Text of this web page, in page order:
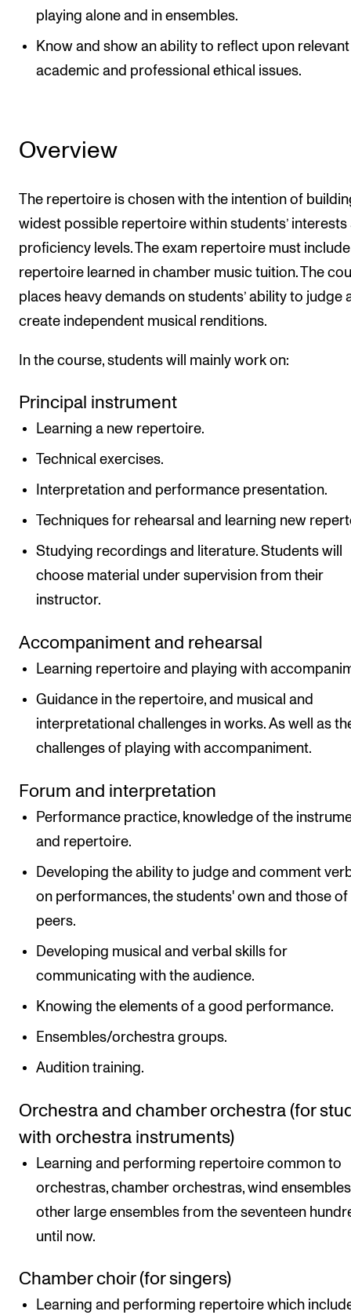
playing alone and in ensembles.
Know and show an ability to reflect upon relevant
academic and professional ethical issues.
Overview
The repertoire is chosen with the intention of
widest possible repertoire within students’ interests
proficiency levels. The exam repertoire must include
repertoire learned in chamber music tuition. The
places heavy demands on students’ ability to judge
create independent musical renditions.
In the course, students will mainly work on:
Principal instrument
Learning a new repertoire.
Technical exercises.
Interpretation and performance presentation.
Techniques for rehearsal and learning new
Studying recordings and literature. Students will
choose material under supervision from their
instructor.
Accompaniment and rehearsal
Learning repertoire and playing with
Guidance in the repertoire, and musical and
interpretational challenges in works. As well as
challenges of playing with accompaniment.
Forum and interpretation
Performance practice, knowledge of the
and repertoire.
Developing the ability to judge and comment
on performances, the students' own and those of
peers.
Developing musical and verbal skills for
communicating with the audience.
Knowing the elements of a good performance.
Ensembles/orchestra groups.
Audition training.
Orchestra and chamber orchestra (for
with orchestra instruments)
Learning and performing repertoire common to
orchestras, chamber orchestras, wind
other large ensembles from the seventeen
until now.
Chamber choir (for singers)
Learning and performing repertoire which